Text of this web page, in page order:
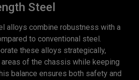
Steel
alloys combine robustness with a
to conventional steel.
these alloys strategically,
of the chassis while keeping
balance ensures both safety and